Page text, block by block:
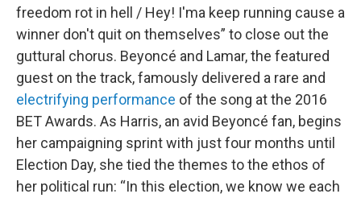
freedom rot in hell / Hey! I'ma keep running cause a
winner don't quit on themselves” to close out the
guttural chorus. Beyoncé and Lamar, the featured
guest on the track, famously delivered a rare and
electrifying performance of the song at the 2016
BET Awards. As Harris, an avid Beyoncé fan, begins
her campaigning sprint with just four months until
Election Day, she tied the themes to the ethos of
her political run: “In this election, we know we each